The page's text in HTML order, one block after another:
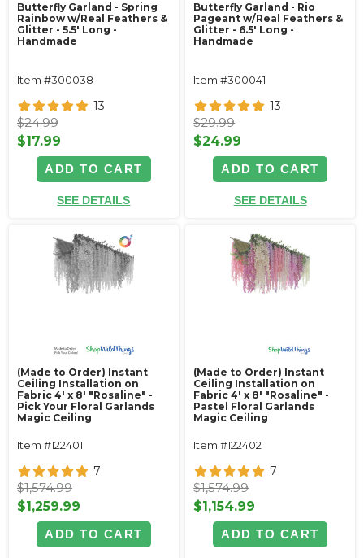
Butterfly Garland - Spring
Rainbow w/Real Feathers &
Glitter - 5.5' Long -
Handmade
Item #300038
13
$24.99
$17.99
ADD TO CART
SEE DETAILS
Butterfly Garland - Rio
Pageant w/Real Feathers &
Glitter - 6.5' Long -
Handmade
Item #300041
13
$29.99
$24.99
ADD TO CART
SEE DETAILS
(Made to Order) Instant
Ceiling Installation on
Fabric 4' x 8' "Rosaline" -
Pick Your Floral Garlands
Magic Ceiling
Item #122401
7
$1,574.99
$1,259.99
ADD TO CART
(Made to Order) Instant
Ceiling Installation on
Fabric 4' x 8' "Rosaline" -
Pastel Floral Garlands
Magic Ceiling
Item #122402
7
$1,574.99
$1,154.99
ADD TO CART